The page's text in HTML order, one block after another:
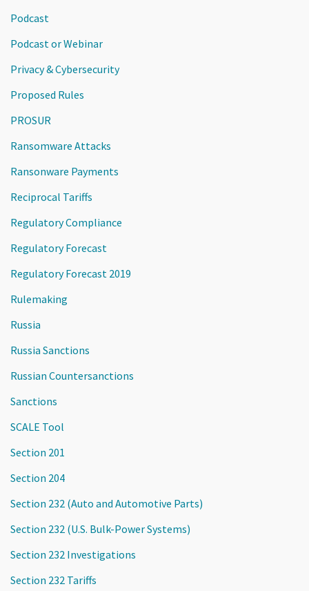
Podcast
Podcast or Webinar
Privacy & Cybersecurity
Proposed Rules
PROSUR
Ransomware Attacks
Ransonware Payments
Reciprocal Tariffs
Regulatory Compliance
Regulatory Forecast
Regulatory Forecast 2019
Rulemaking
Russia
Russia Sanctions
Russian Countersanctions
Sanctions
SCALE Tool
Section 201
Section 204
Section 232 (Auto and Automotive Parts)
Section 232 (U.S. Bulk-Power Systems)
Section 232 Investigations
Section 232 Tariffs